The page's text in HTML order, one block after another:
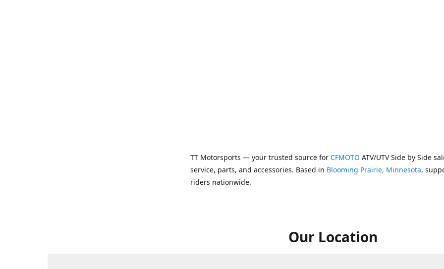
TT Motorsports — your trusted source for CFMOTO ATV/UTV Side by Side
service, parts, and accessories. Based in Blooming Prairie, Minnesota,
riders nationwide.
Our Location